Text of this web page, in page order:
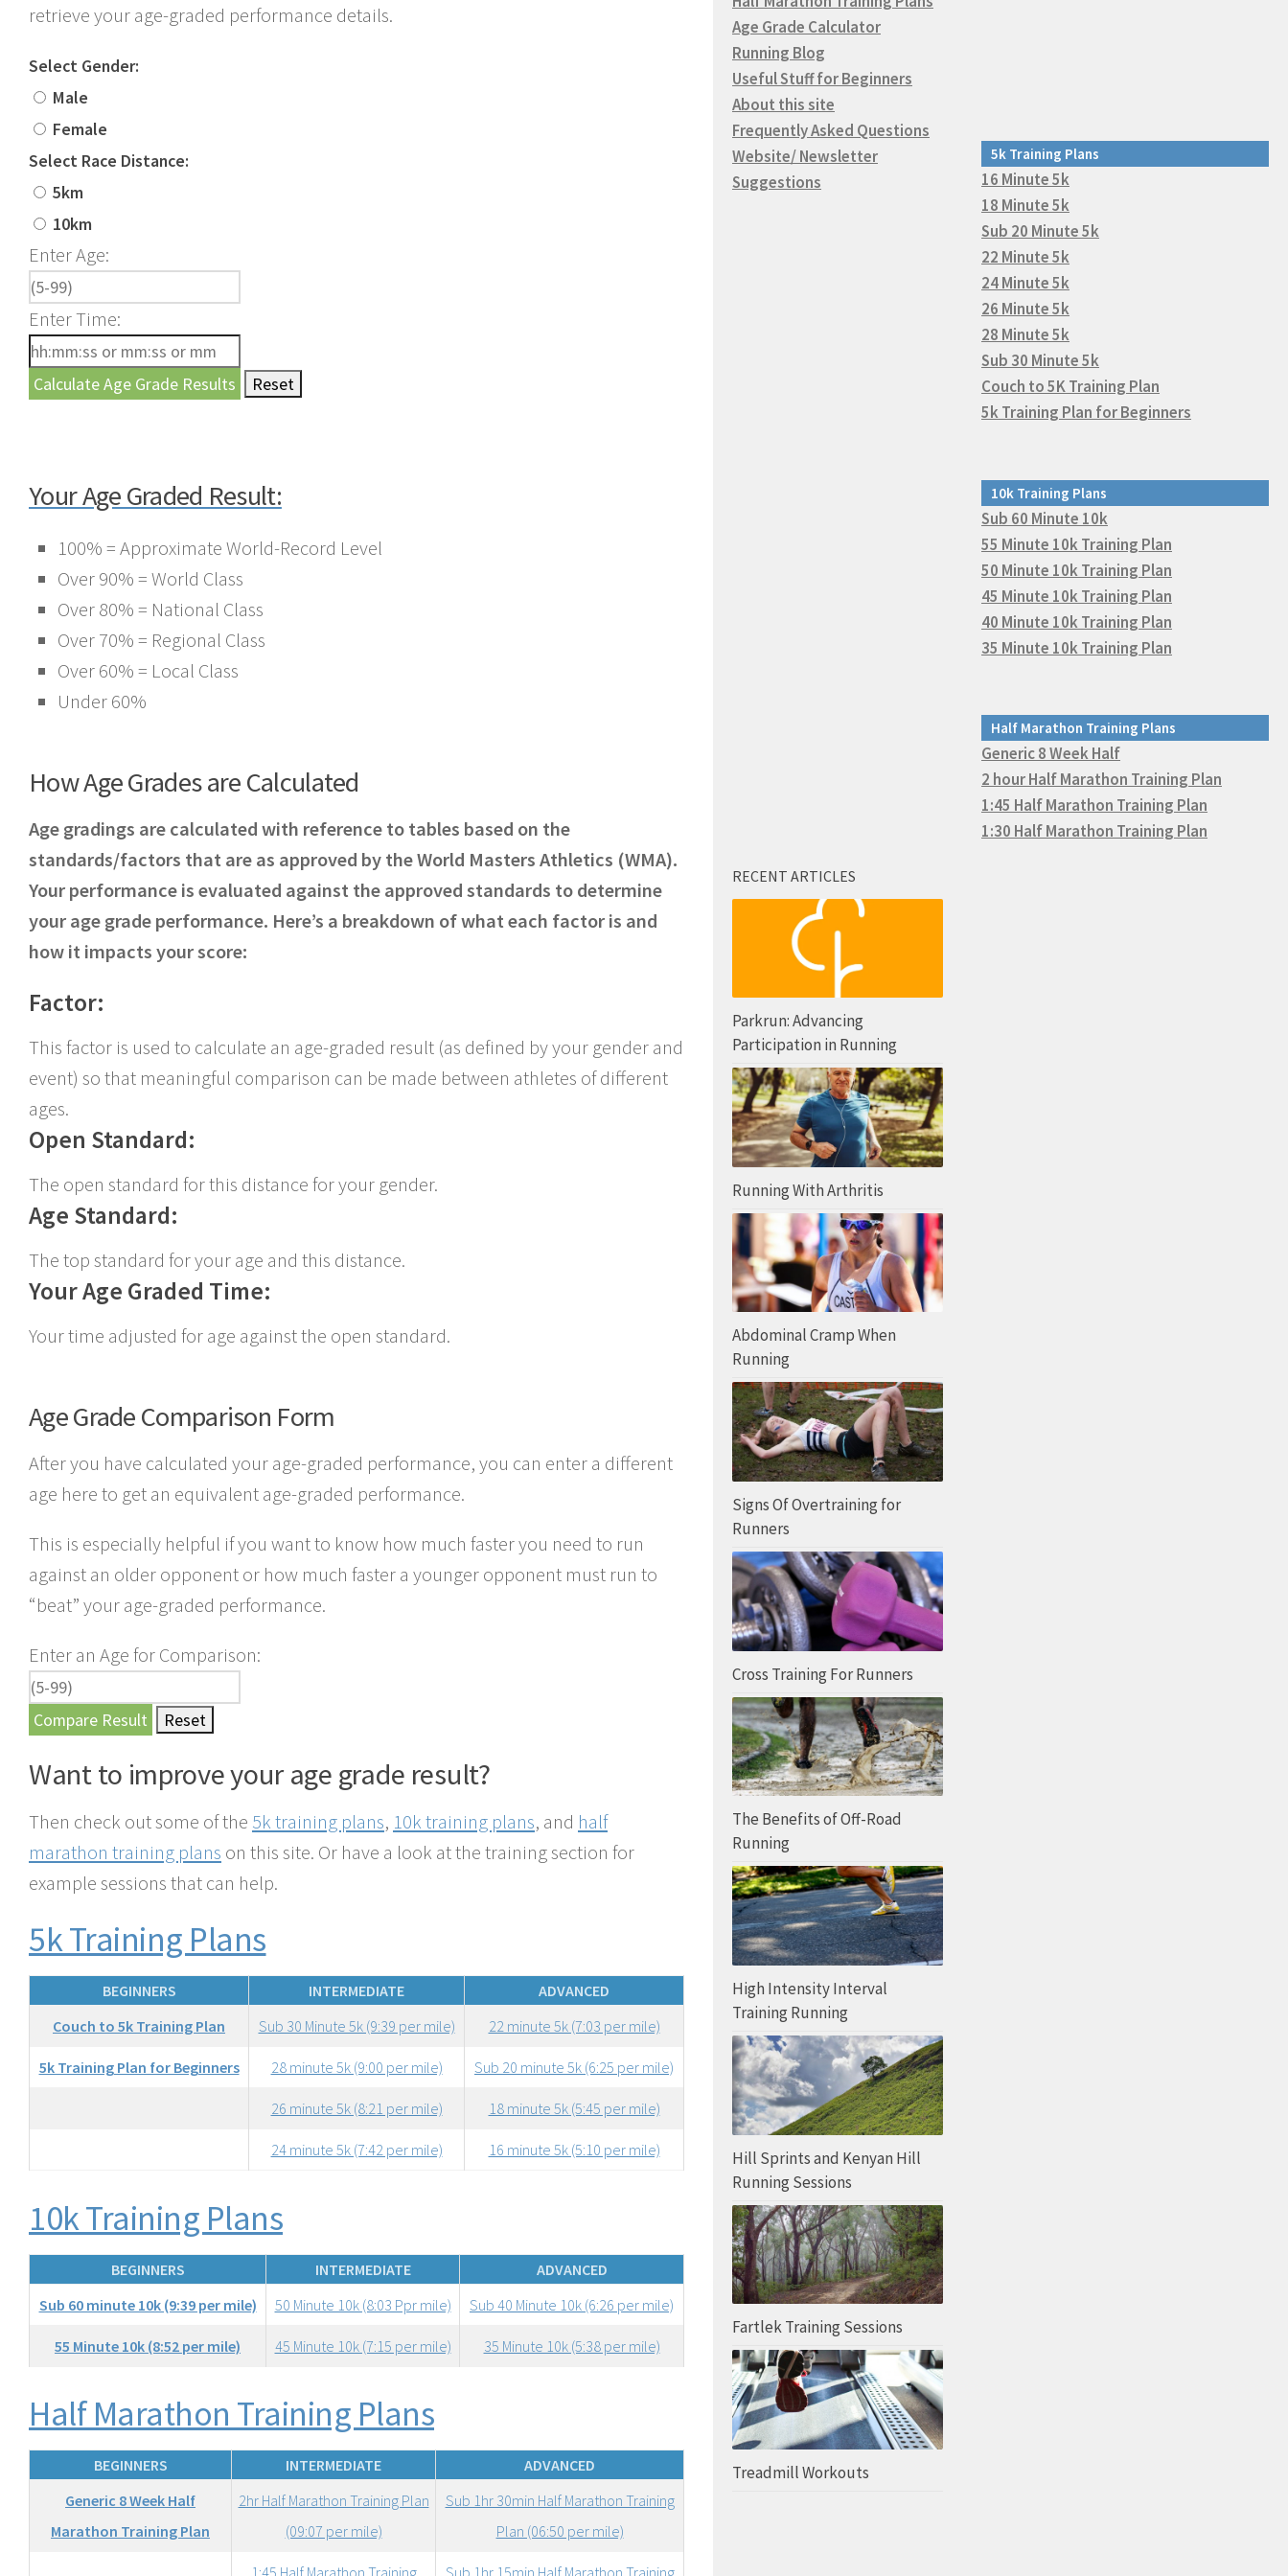
retrieve your age-graded performance details.
Select Gender:
Male
Female
Select Race Distance:
5km
10km
Enter Age:
Enter Time:
Your Age Graded Result:
100% = Approximate World-Record Level
Over 90% = World Class
Over 80% = National Class
Over 70% = Regional Class
Over 60% = Local Class
Under 60%
How Age Grades are Calculated
Age gradings are calculated with reference to tables based on the
standards/factors that are as approved by the World Masters Athletics (WMA).
Your performance is evaluated against the approved standards to determine
your age grade performance. Here’s a breakdown of what each factor is and
how it impacts your score:
Factor:
This factor is used to calculate an age-graded result (as defined by your gender and
event) so that meaningful comparison can be made between athletes of different
ages.
Open Standard:
The open standard for this distance for your gender.
Age Standard:
The top standard for your age and this distance.
Your Age Graded Time:
Your time adjusted for age against the open standard.
Age Grade Comparison Form
After you have calculated your age-graded performance, you can enter a different
age here to get an equivalent age-graded performance.
This is especially helpful if you want to know how much faster you need to run
against an older opponent or how much faster a younger opponent must run to
“beat” your age-graded performance.
Enter an Age for Comparison:
Want to improve your age grade result?
Then check out some of the 5k training plans, 10k training plans, and half
marathon training plans on this site. Or have a look at the training section for
example sessions that can help.
5k Training Plans
BEGINNERS INTERMEDIATE
ADVANCED
Couch to 5k Training Plan
Sub 30 Minute 5k (9:39 per mile) 22 minute 5k (7:03 per mile)
5k Training Plan for Beginners 28 minute 5k (9:00 per mile) Sub 20 minute 5k (6:25 per mile)
26 minute 5k (8:21 per mile) 18 minute 5k (5:45 per mile)
24 minute 5k (7:42 per mile) 16 minute 5k (5:10 per mile)
10k Training Plans
BEGINNERS INTERMEDIATE
ADVANCED
Sub 60 minute 10k (9:39 per mile)
50 Minute 10k (8:03 Ppr mile) Sub 40 Minute 10k (6:26 per mile)
55 Minute 10k (8:52 per mile) 45 Minute 10k (7:15 per mile) 35 Minute 10k (5:38 per mile)
Half Marathon Training Plans
BEGINNERS INTERMEDIATE
ADVANCED
Generic 8 Week Half
Marathon Training Plan
2hr Half Marathon Training Plan
(09:07 per mile)
Sub 1hr 30min Half Marathon Training
Plan (06:50 per mile)
5k Training Plans
16 Minute 5k
18 Minute 5k
Sub 20 Minute 5k
22 Minute 5k
24 Minute 5k
26 Minute 5k
28 Minute 5k
Sub 30 Minute 5k
Couch to 5K Training Plan
5k Training Plan for Beginners
10k Training Plans
Sub 60 Minute 10k
55 Minute 10k Training Plan
50 Minute 10k Training Plan
45 Minute 10k Training Plan
40 Minute 10k Training Plan
35 Minute 10k Training Plan
Half Marathon Training Plans
Generic 8 Week Half
2 hour Half Marathon Training Plan
1:45 Half Marathon Training Plan
1:30 Half Marathon Training Plan
Age Grade Calculator
Running Blog
Useful Stuff for Beginners
About this site
Frequently Asked Questions
Website/ Newsletter
Suggestions
RECENT ARTICLES
Parkrun: Advancing
Participation in Running
Running With Arthritis
Abdominal Cramp When
Running
Signs Of Overtraining for
Runners
Cross Training For Runners
The Benefits of Off-Road
Running
High Intensity Interval
Training Running
Hill Sprints and Kenyan Hill
Running Sessions
Fartlek Training Sessions
Treadmill Workouts